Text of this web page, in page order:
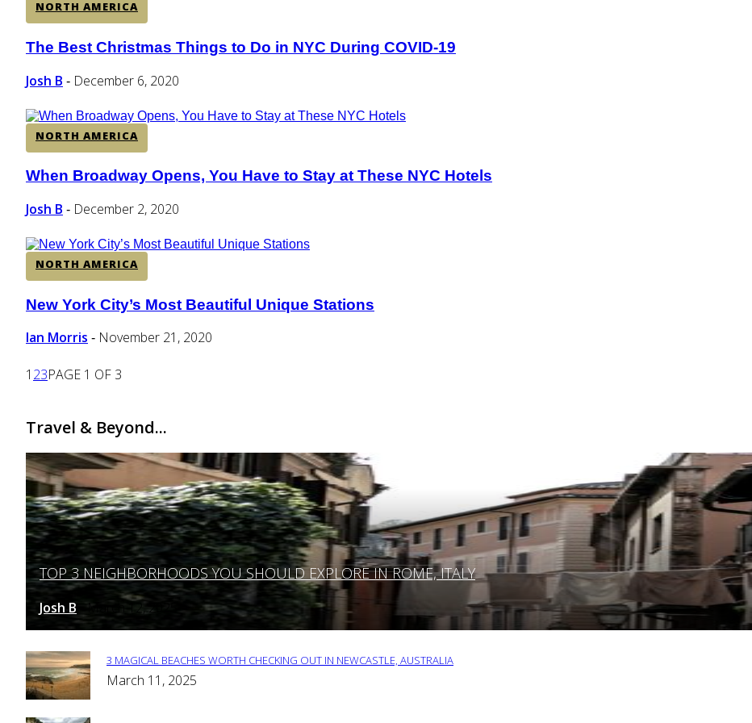
NORTH AMERICA
Section
Heading
The Best Christmas Things to Do in NYC During COVID-19
Josh B - December 6, 2020
NORTH AMERICA
Section
Heading
When Broadway Opens, You Have to Stay at These NYC Hotels
Josh B - December 2, 2020
NORTH AMERICA
Section
Heading
New York City’s Most Beautiful Unique Stations
Ian Morris - November 21, 2020
1 23PAGE 1 OF 3
Travel & Beyond...
Section
Heading
TOP 3 NEIGHBORHOODS YOU SHOULD EXPLORE IN ROME, ITALY
Josh B March 12, 2025
Section
3 MAGICAL BEACHES WORTH CHECKING OUT IN NEWCASTLE, AUSTRALIA
March 11, 2025